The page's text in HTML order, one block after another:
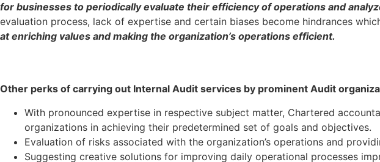
for businesses to periodically evaluate their efficiency of operations and
evaluation process, lack of expertise and certain biases become hindrances
at enriching values and making the organization’s operations efficient.
Other perks of carrying out Internal Audit services by prominent Audit
With pronounced expertise in respective subject matter, Chartered
organizations in achieving their predetermined set of goals and objectives.
Evaluation of risks associated with the organization’s operations and
Suggesting creative solutions for improving daily operational processes